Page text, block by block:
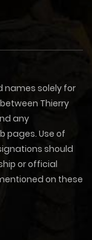
names solely for
Thierry
any
pages. Use of
should
or official
on these